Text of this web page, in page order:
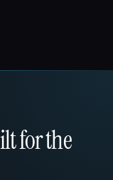
for the